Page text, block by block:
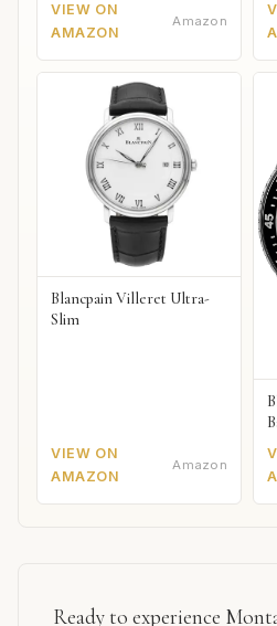
VIEW ON
AMAZON
Amazon
Blancpain Villeret Ultra-
Slim
VIEW ON
AMAZON
Amazon
Ready to experience